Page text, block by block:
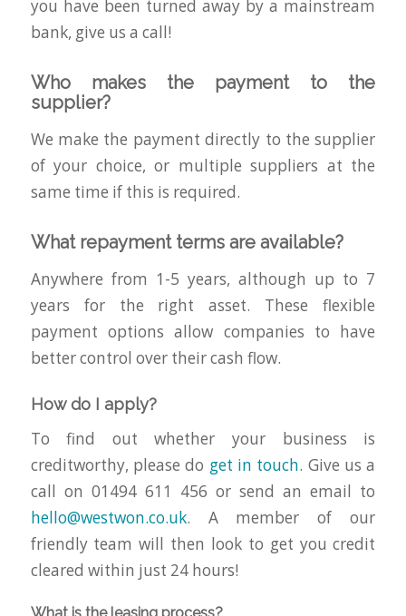
you have been turned away by a mainstream
bank, give us a call!
Who makes the payment to the
supplier?
We make the payment directly to the supplier
of your choice, or multiple suppliers at the
same time if this is required.
What repayment terms are available?
Anywhere from 1-5 years, although up to 7
years for the right asset. These flexible
payment options allow companies to have
better control over their cash flow.
How do I apply?
To find out whether your business is
creditworthy, please do get in touch. Give us a
call on 01494 611 456 or send an email to
hello@westwon.co.uk. A member of our
friendly team will then look to get you credit
cleared within just 24 hours!